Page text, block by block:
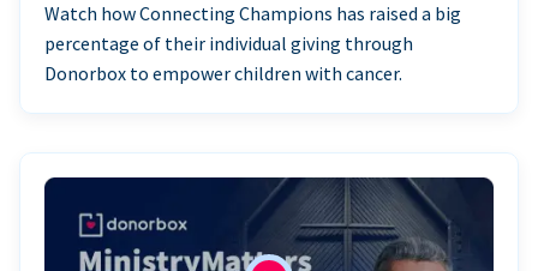
Watch how Connecting Champions has raised a big
percentage of their individual giving through
Donorbox to empower children with cancer.